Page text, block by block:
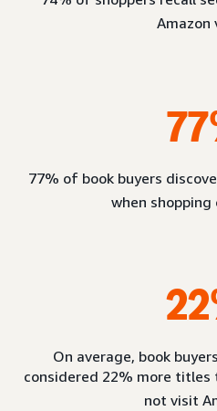
Amazon
77% of book buyers
when shopping
On average, book
considered 22% more titles
not visit